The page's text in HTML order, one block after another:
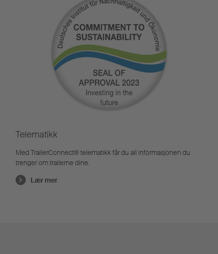
Telematikk
Med TrailerConnect® telematikk får du all informasjonen du
trenger om trailerne dine.
Lær mer